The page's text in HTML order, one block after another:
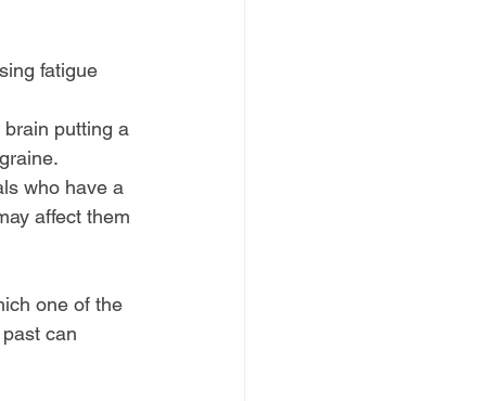
fatigue
putting a
who have a
affect them
one of the
can